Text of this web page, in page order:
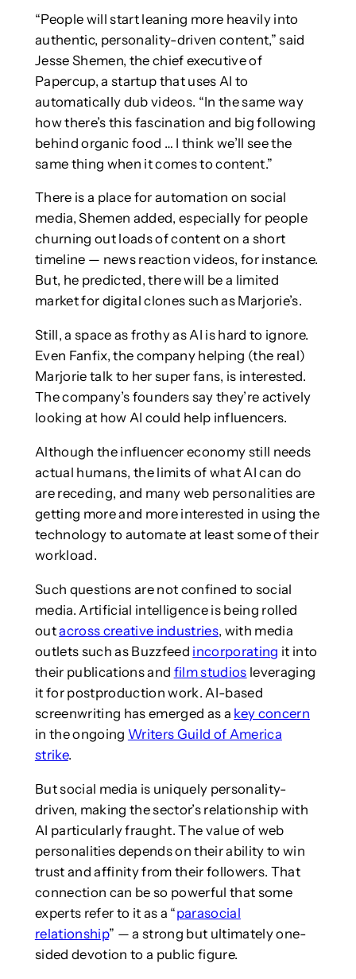
“People will start leaning more heavily into
authentic, personality-driven content,” said
Jesse Shemen, the chief executive of
Papercup, a startup that uses AI to
automatically dub videos. “In the same way
how there’s this fascination and big following
behind organic food … I think we’ll see the
same thing when it comes to content.”
There is a place for automation on social
media, Shemen added, especially for people
churning out loads of content on a short
timeline — news reaction videos, for instance.
But, he predicted, there will be a limited
market for digital clones such as Marjorie’s.
Still, a space as frothy as AI is hard to ignore.
Even Fanfix, the company helping (the real)
Marjorie talk to her super fans, is interested.
The company’s founders say they’re actively
looking at how AI could help influencers.
Although the influencer economy still needs
actual humans, the limits of what AI can do
are receding, and many web personalities are
getting more and more interested in using the
technology to automate at least some of their
workload.
Such questions are not confined to social
media. Artificial intelligence is being rolled
outacross creative industries, with media
outlets such as Buzzfeed incorporating it into
their publications and film studios leveraging
it for postproduction work. AI-based
screenwriting has emerged as a key concern
in the ongoing Writers Guild of America
strike.
But social media is uniquely personality-
driven, making the sector’s relationship with
AI particularly fraught. The value of web
personalities depends on their ability to win
trust and affinity from their followers. That
connection can be so powerful that some
experts refer to it as a “parasocial
relationship” — a strong but ultimately one-
sided devotion to a public figure.